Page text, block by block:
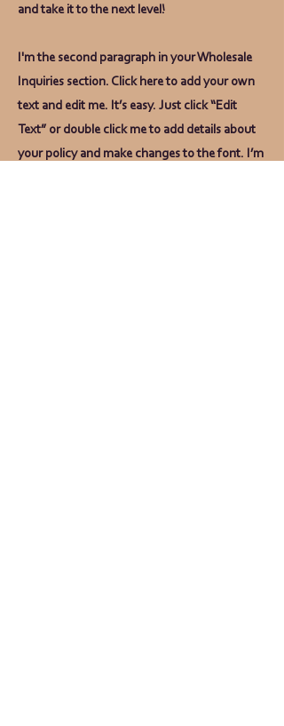
and take it to the next level!
I'm the second paragraph in your Wholesale
Inquiries section. Click here to add your own
text and edit me. It’s easy. Just click “Edit
Text” or double click me to add details about
your policy and make changes to the font. I’m